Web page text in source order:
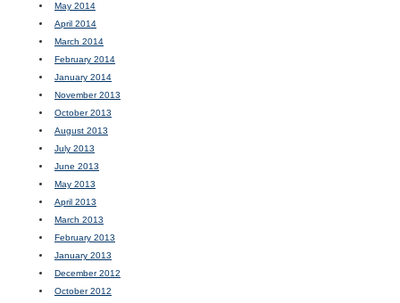
May 2014
April 2014
March 2014
February 2014
January 2014
November 2013
October 2013
August 2013
July 2013
June 2013
May 2013
April 2013
March 2013
February 2013
January 2013
December 2012
October 2012